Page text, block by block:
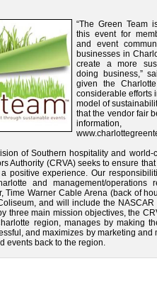
“The Green Team
this event for
and event
businesses in
create a more
doing business,”
given the
considerable efforts
model of
that the vendor fair
of Southern hospitality and world-
Authority (CRVA) seeks to ensure
positive experience. Our
and management/operations
Time Warner Cable Arena (back of
and will include the
three main mission objectives, the
region, manages by making
and maximizes by marketing and
events back to the region.